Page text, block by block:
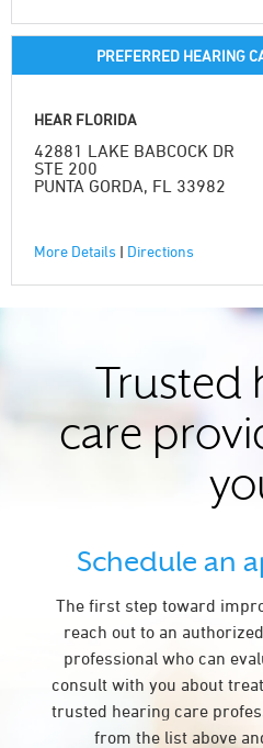
PREFERRED HEARING
HEAR FLORIDA
42881 LAKE BABCOCK DR
STE 200
PUNTA GORDA, FL 33982
More Details | Directions
Trusted
care
Schedule an
The first step toward
reach out to an
professional who can
consult with you about
trusted hearing care
from the list above